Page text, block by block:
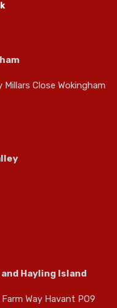
Close Wokingham
Hayling Island
Way Havant PO9